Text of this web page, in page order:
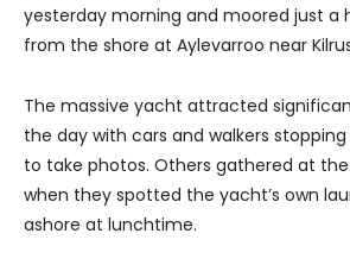
yesterday morning and moored just a
from the shore at Aylevarroo near
The massive yacht attracted
the day with cars and walkers
to take photos. Others gathered at
when they spotted the yacht’s own
ashore at lunchtime.